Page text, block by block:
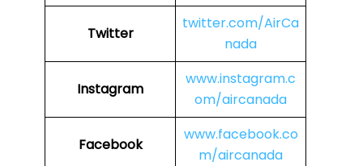
Twitter
twitter.com/AirCa
nada
Instagram
www.instagram.c
om/aircanada
Facebook
www.facebook.co
m/aircanada